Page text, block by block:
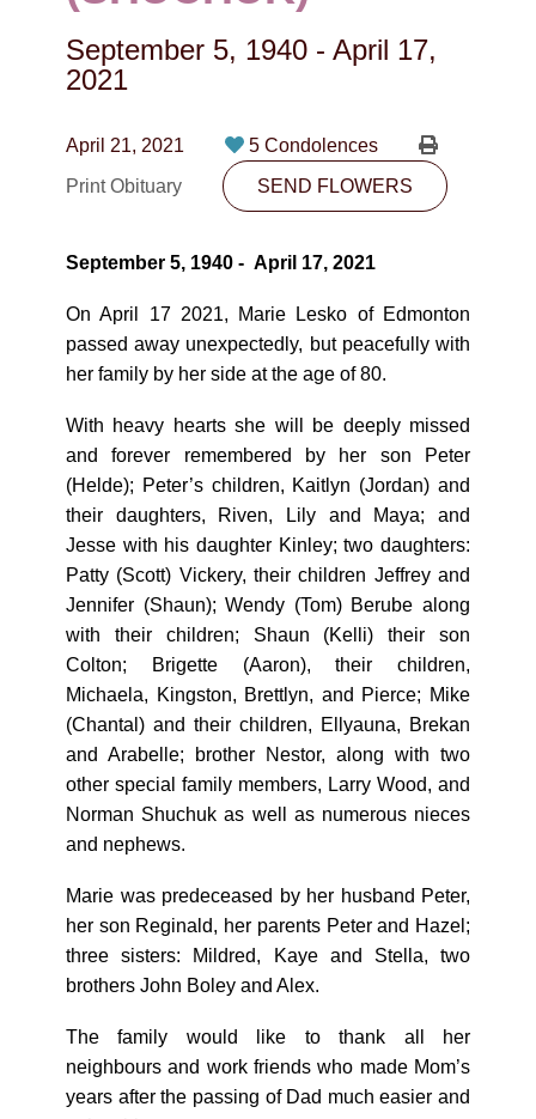
CONTACT
PLAN NOW
SEND FLOWERS
September 5, 1940 - April 17,
2021
April 21, 2021
5 Condolences
Print Obituary
SEND FLOWERS
September 5, 1940 - April 17, 2021
On April 17 2021, Marie Lesko of Edmonton
passed away unexpectedly, but peacefully with
her family by her side at the age of 80.
With heavy hearts she will be deeply missed
and forever remembered by her son Peter
(Helde); Peter’s children, Kaitlyn (Jordan) and
their daughters, Riven, Lily and Maya; and
Jesse with his daughter Kinley; two daughters:
Patty (Scott) Vickery, their children Jeffrey and
Jennifer (Shaun); Wendy (Tom) Berube along
with their children; Shaun (Kelli) their son
Colton; Brigette (Aaron), their children,
Michaela, Kingston, Brettlyn, and Pierce; Mike
(Chantal) and their children, Ellyauna, Brekan
and Arabelle; brother Nestor, along with two
other special family members, Larry Wood, and
Norman Shuchuk as well as numerous nieces
and nephews.
Marie was predeceased by her husband Peter,
her son Reginald, her parents Peter and Hazel;
three sisters: Mildred, Kaye and Stella, two
brothers John Boley and Alex.
The family would like to thank all her
neighbours and work friends who made Mom’s
years after the passing of Dad much easier and